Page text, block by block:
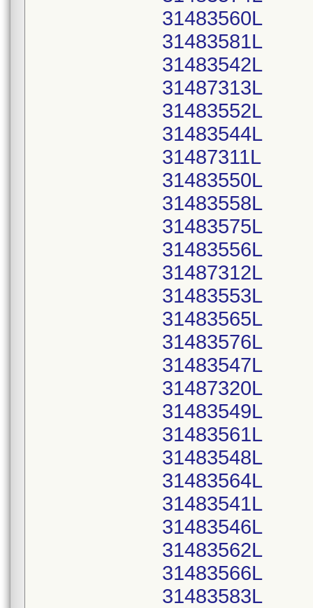
31483560L
31483581L
31483542L
31487313L
31483552L
31483544L
31487311L
31483550L
31483558L
31483575L
31483556L
31487312L
31483553L
31483565L
31483576L
31483547L
31487320L
31483549L
31483561L
31483548L
31483564L
31483541L
31483546L
31483562L
31483566L
31483583L